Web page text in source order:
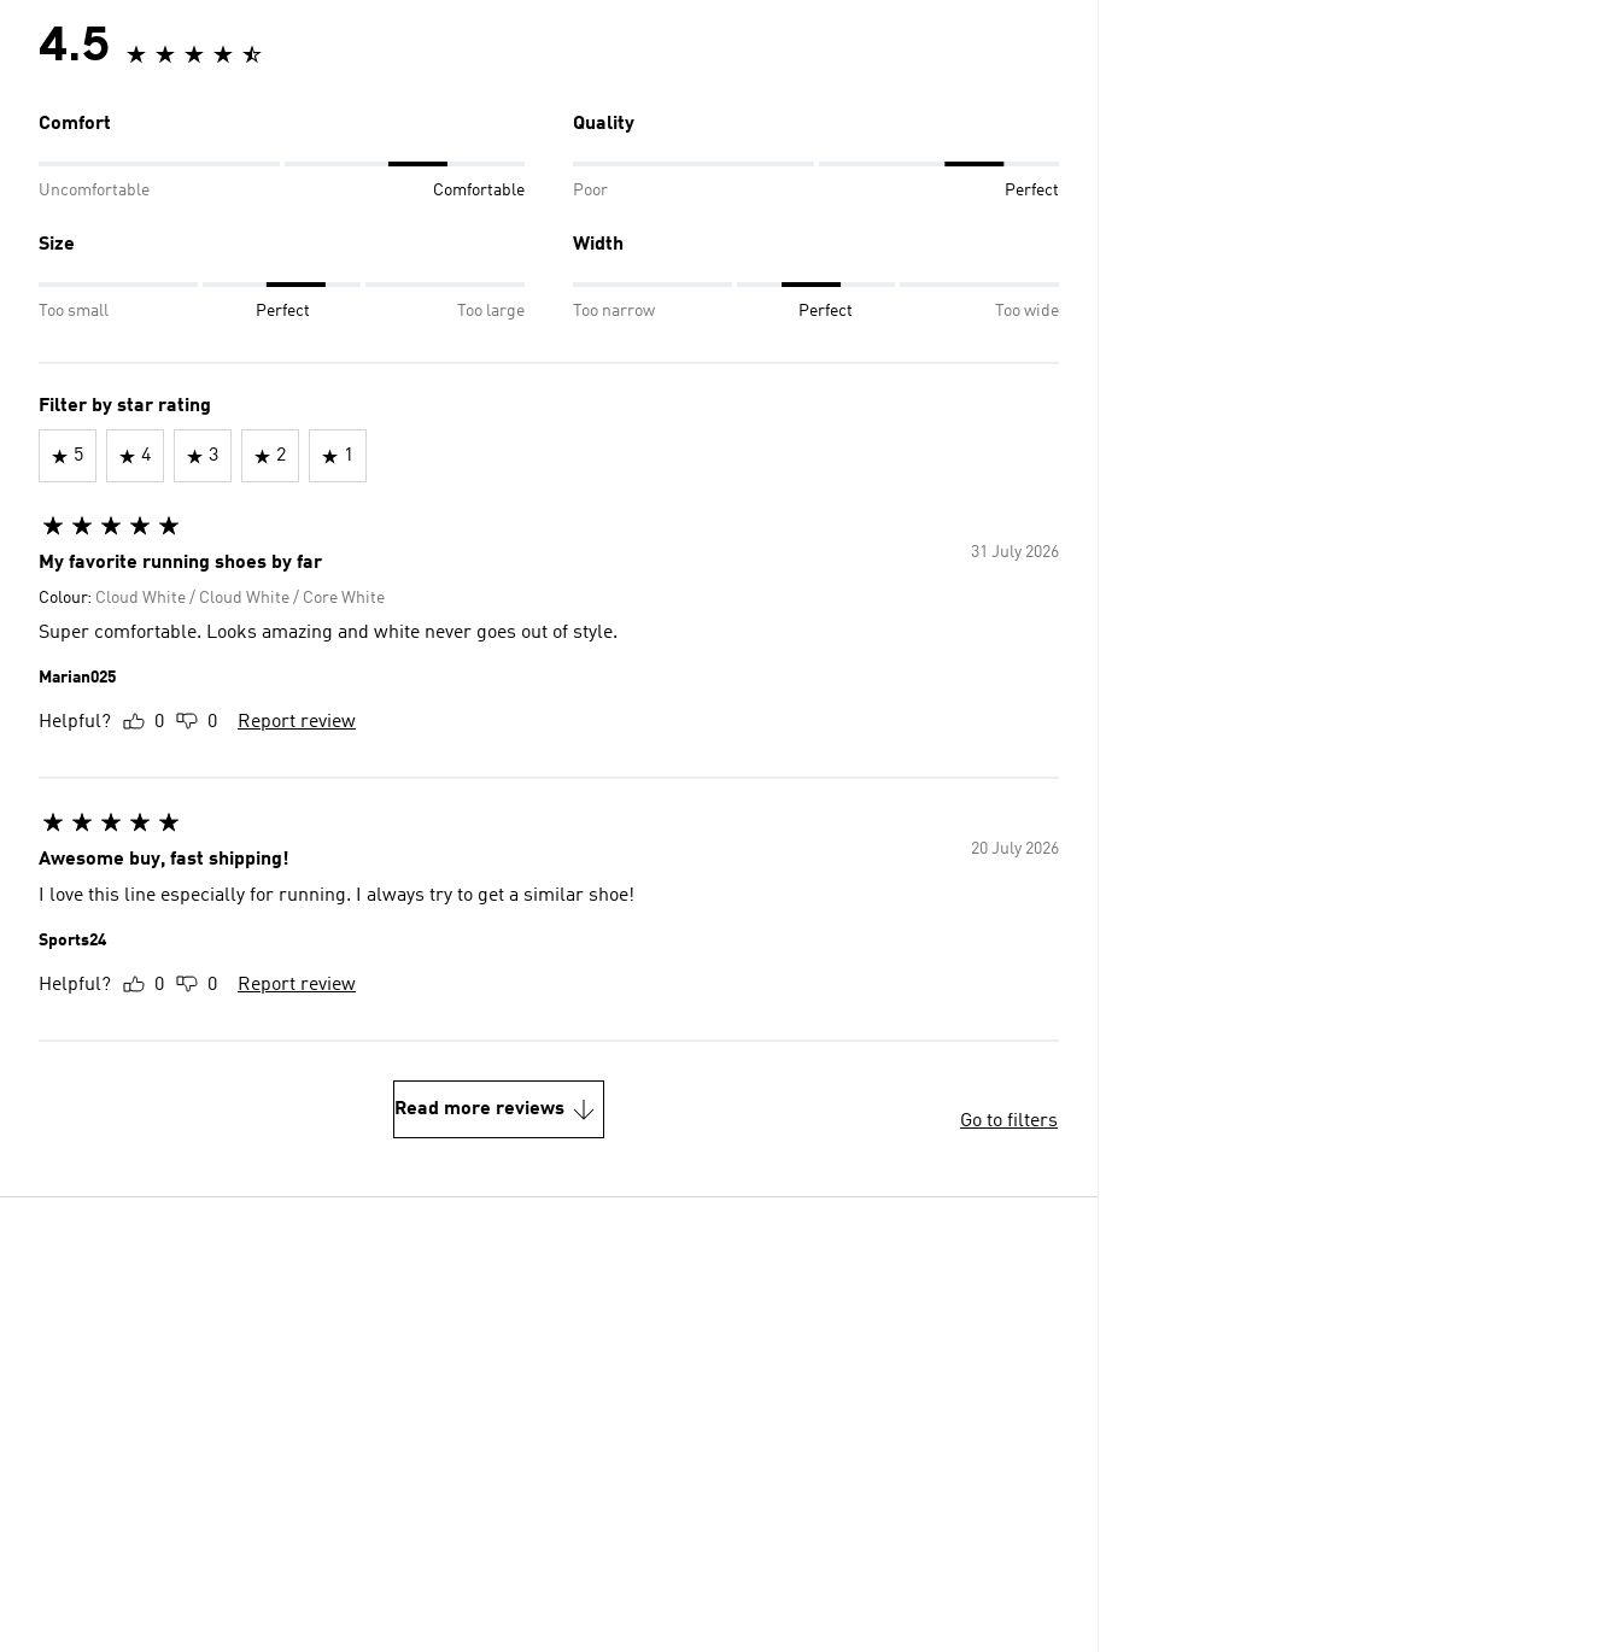
4.5
Comfort
Uncomfortable Comfortable
Quality
Poor Perfect
Size
Too small Perfect Too large
Width
Too narrow Perfect Too wide
Filter by star rating
5 4 3 2 1
31 July 2026
My favorite running shoes by far
Colour: Cloud White / Cloud White / Core White
Super comfortable. Looks amazing and white never goes out of style.
Marian025
Helpful? 0 0 Report review
20 July 2026
Awesome buy, fast shipping!
I love this line especially for running. I always try to get a similar shoe!
Sports24
Helpful? 0 0 Report review
Read more reviews
Go to filters